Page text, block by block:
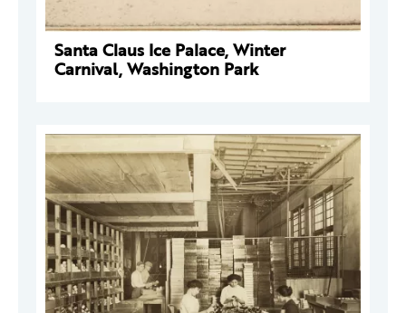
Santa Claus Ice Palace, Winter
Carnival, Washington Park